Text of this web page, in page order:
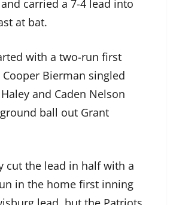
carried a 7-4 lead into
at bat.
with a two-run first
Bierman singled
and Caden Nelson
ball out Grant
cut the lead in half with a
in the home first inning